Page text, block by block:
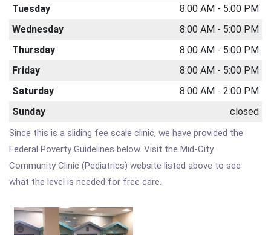
Tuesday
8:00 AM - 5:00 PM
Wednesday
8:00 AM - 5:00 PM
Thursday
8:00 AM - 5:00 PM
Friday
8:00 AM - 5:00 PM
Saturday
8:00 AM - 2:00 PM
Sunday
closed
Since this is a sliding fee scale clinic, we have provided the
Federal Poverty Guidelines below. Visit the Mid-City
Community Clinic (Pediatrics) website listed above to see
what the level is needed for free care.